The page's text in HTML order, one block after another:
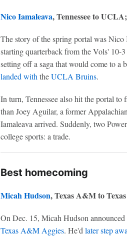
Nico Iamaleava, Tennessee to UCLA;
The story of the spring portal was Nico
starting quarterback from the Vols'
setting off a saga that would come to a
landed with theUCLA Bruins.
In turn, Tennessee also hit the portal
than Joey Aguilar, a former
Iamaleava arrived. Suddenly, two
college sports: a trade.
Best homecoming
Micah Hudson, Texas A&M to
On Dec. 15, Micah Hudson announced
Texas A&M Aggies. He'd later step